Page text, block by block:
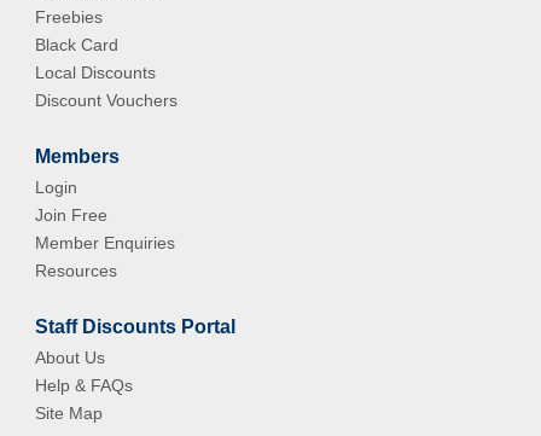
Freebies
Black Card
Local Discounts
Discount Vouchers
Members
Login
Join Free
Member Enquiries
Resources
Staff Discounts Portal
About Us
Help & FAQs
Site Map